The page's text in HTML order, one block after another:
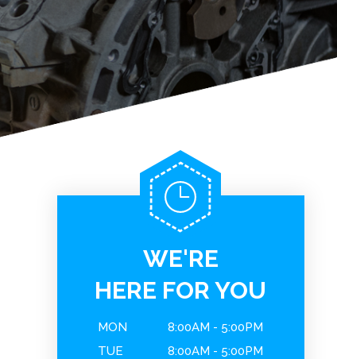
WE'RE
HERE FOR YOU
MON
8:00AM - 5:00PM
TUE
8:00AM - 5:00PM